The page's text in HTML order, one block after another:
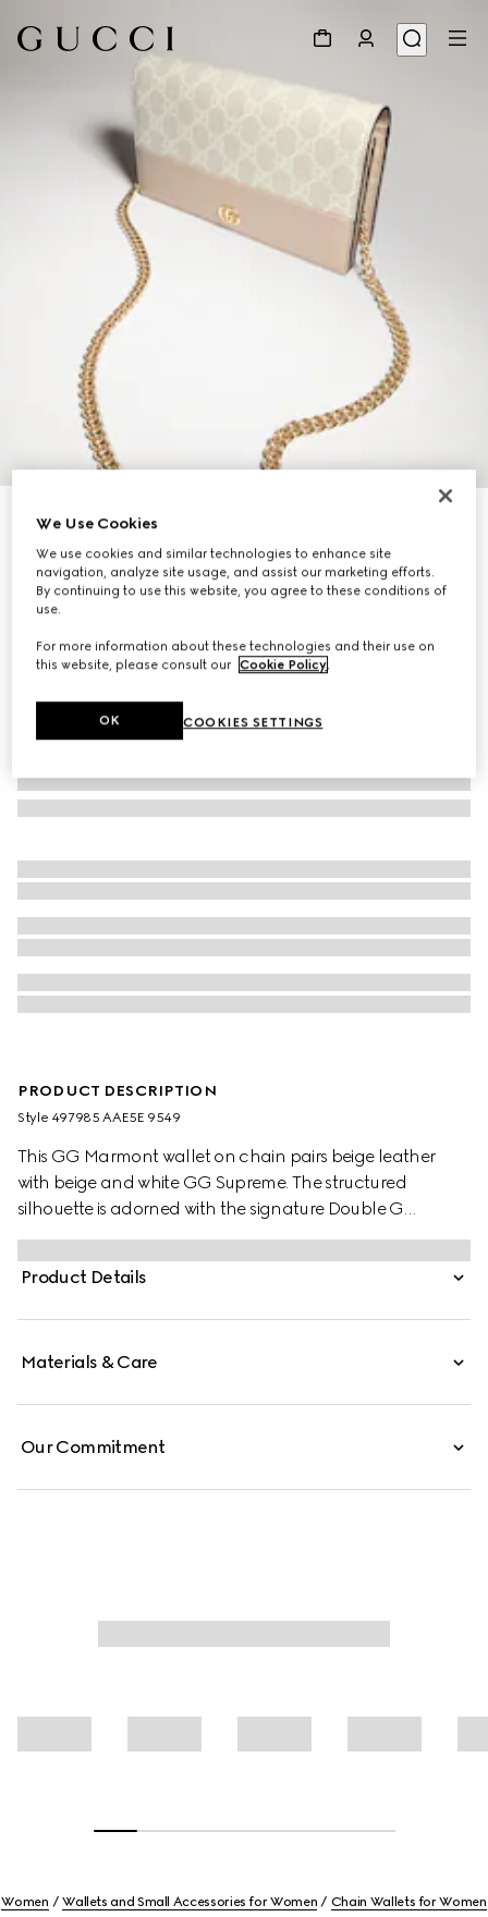
GG Marmont wallet on chain
10 500 kr
Variationbeige and white GG Supreme
PRODUCT DESCRIPTION
Style ‎497985 AAE5E 9549
This GG Marmont wallet on chain pairs beige leather
with beige and white GG Supreme. The structured
silhouette is adorned with the signature Double G
hardware. The accessory features a detachable chain
strap for effortless transition from day to night. Compact
yet functional, the interior offers organized space for
Product Details
Materials & Care
Our Commitment
Women Wallets and Small Accessories for Women Chain Wallets for Women
We Use Cookies
We use cookies and similar technologies to enhance site
navigation, analyze site usage, and assist our marketing efforts.
By continuing to use this website, you agree to these conditions of
use.
For more information about these technologies and their use on
this website, please consult our Cookie Policy.
COOKIES SETTINGS
OK